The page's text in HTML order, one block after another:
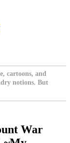
cartoons, and
notions. But
War